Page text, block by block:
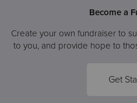
Become a
Create your own fundraiser to
to you, and provide hope to
Get